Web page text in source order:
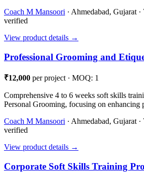
Coach M Mansoori · Ahmedabad, Gujarat
verified
View product details →
Professional Grooming and
₹12,000 per project · MOQ: 1
Comprehensive 4 to 6 weeks soft skills
Personal Grooming, focusing on enhancing
Coach M Mansoori · Ahmedabad, Gujarat
verified
View product details →
Corporate Soft Skills Training